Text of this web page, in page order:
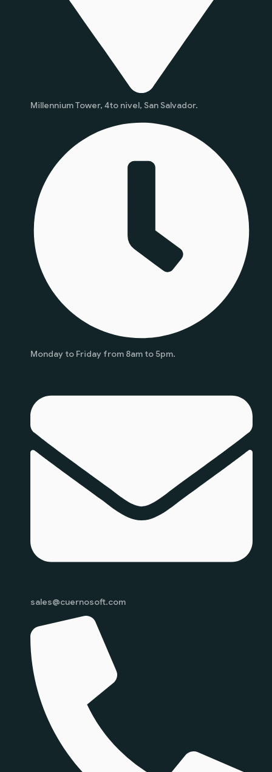
Millennium Tower, 4to nivel, San Salvador.
Monday to Friday from 8am to 5pm.
sales@cuernosoft.com